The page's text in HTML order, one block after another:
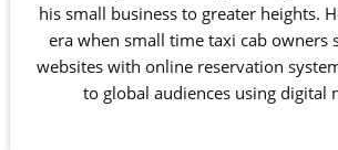
his small business to greater heights.
era when small time taxi cab owners
websites with online reservation
to global audiences using digital